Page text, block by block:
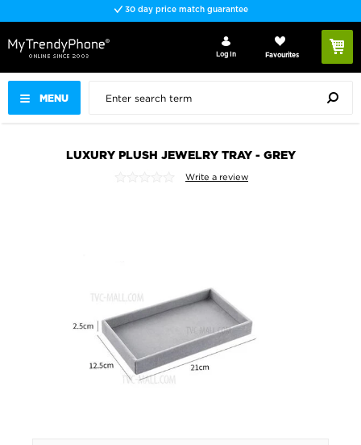
30 day price match guarantee
MENU
Log In Favourites
LUXURY PLUSH JEWELRY TRAY - GREY
Write a review